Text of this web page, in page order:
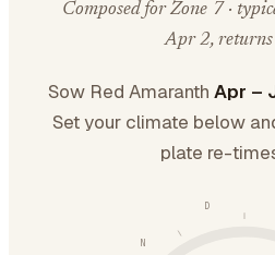
Composed for Zone 7 ·
Apr 2,
Sow Red Amaranth Apr –
Set your climate below
plate re-
N
D